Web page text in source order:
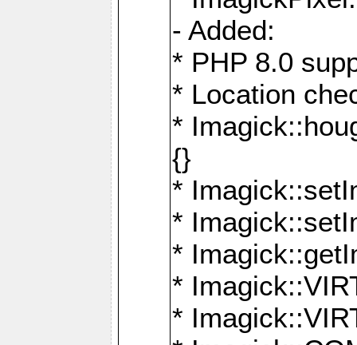
- Added:
* PHP 8.0
* Location
*
{}
*
*
*
*
*